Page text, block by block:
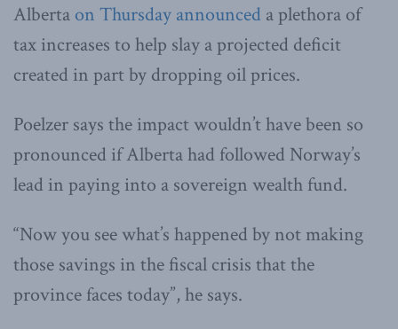
Alberta on Thursday announced a plethora of
tax increases to help slay a projected deficit
created in part by dropping oil prices.
Poelzer says the impact wouldn’t have been so
pronounced if Alberta had followed Norway’s
lead in paying into a sovereign wealth fund.
“Now you see what’s happened by not making
those savings in the fiscal crisis that the
province faces today”, he says.